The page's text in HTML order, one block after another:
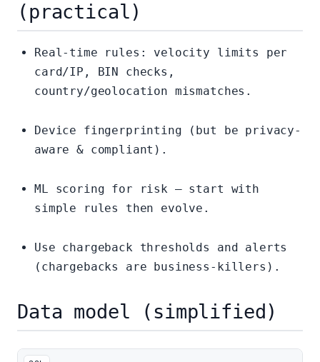
(practical)
Real-time rules: velocity limits per
card/IP, BIN checks,
country/geolocation mismatches.
Device fingerprinting (but be privacy-
aware & compliant).
ML scoring for risk — start with
simple rules then evolve.
Use chargeback thresholds and alerts
(chargebacks are business-killers).
Data model (simplified)